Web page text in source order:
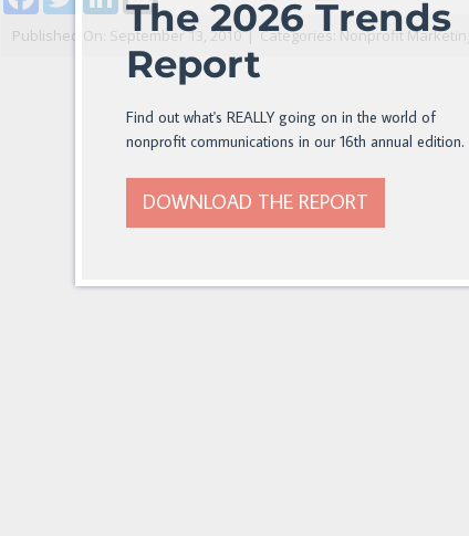
Published On: September 13, 2010 | Categories: Nonprofit
The 2026 Trends
Report
Find out what's REALLY going on in the world of
nonprofit communications in our 16th annual edition.
DOWNLOAD THE REPORT